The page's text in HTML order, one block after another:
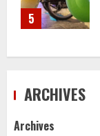
5
ARCHIVES
Archives